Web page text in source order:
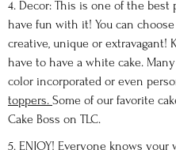
4. Decor: This is one of the
have fun with it! You can
creative, unique or
have to have a white cake.
color incorporated or even
toppers. Some of our favorite
Cake Boss on TLC.
5. ENJOY! Everyone knows